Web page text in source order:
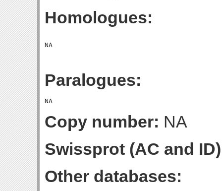
Homologues:
Paralogues:
Copy number: NA
Swissprot (AC and
Other databases: